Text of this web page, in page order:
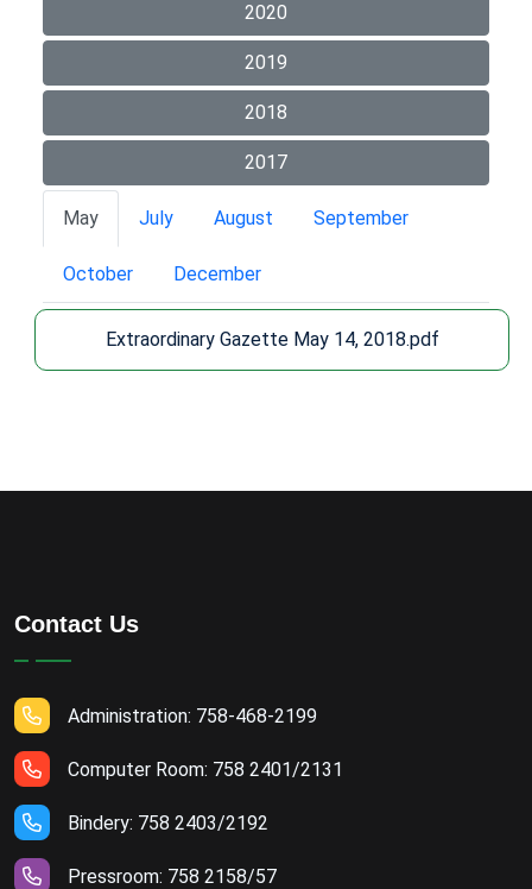
2020
2019
2018
2017
May July August September
October December
Extraordinary Gazette May 14, 2018.pdf
Contact Us
Administration: 758-468-2199
Computer Room: 758 2401/2131
Bindery: 758 2403/2192
Pressroom: 758 2158/57